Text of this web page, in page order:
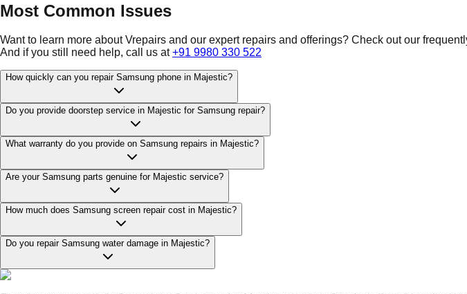
Most Common Issues
Want to learn more about Vrepairs and our expert repairs and offerings? Check out our
And if you still need help, call us at +91 9980 330 522
How quickly can you repair Samsung phone in Majestic?
Do you provide doorstep service in Majestic for Samsung repair?
What warranty do you provide on Samsung repairs in Majestic?
Are your Samsung parts genuine for Majestic service?
How much does Samsung screen repair cost in Majestic?
Do you repair Samsung water damage in Majestic?